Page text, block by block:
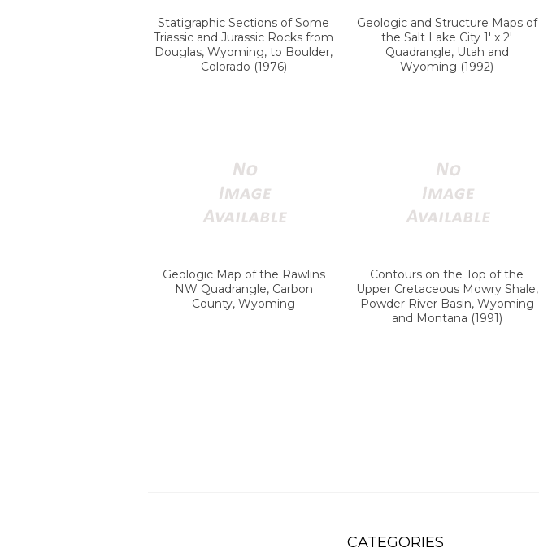
Statigraphic Sections of Some
Triassic and Jurassic Rocks from
Douglas, Wyoming, to Boulder,
Colorado (1976)
Geologic and Structure Maps of
the Salt Lake City 1' x 2'
Quadrangle, Utah and
Wyoming (1992)
Geologic Map of the Rawlins
NW Quadrangle, Carbon
County, Wyoming
Contours on the Top of the
Upper Cretaceous Mowry Shale,
Powder River Basin, Wyoming
and Montana (1991)
CATEGORIES